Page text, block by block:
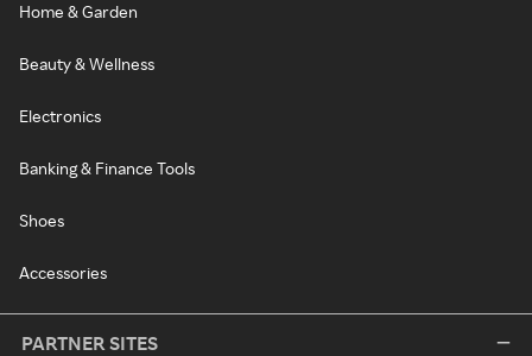
Home & Garden
Beauty & Wellness
Electronics
Banking & Finance Tools
Shoes
Accessories
PARTNER SITES